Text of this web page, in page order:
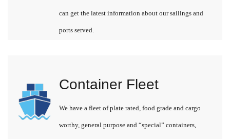
can get the latest information about our sailings and
ports served.
Container Fleet
We have a fleet of plate rated, food grade and cargo
worthy, general purpose and “special” containers,